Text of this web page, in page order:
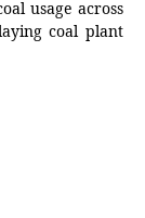
usage across
coal plant